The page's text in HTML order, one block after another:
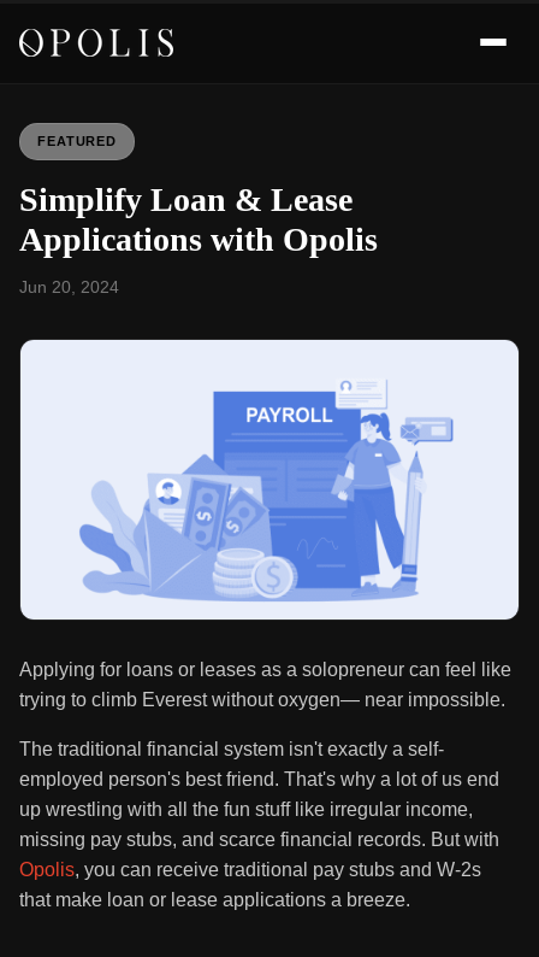
FEATURED
Simplify Loan & Lease
Applications with Opolis
Jun 20, 2024
Applying for loans or leases as a solopreneur can feel like
trying to climb Everest without oxygen— near impossible.
The traditional financial system isn't exactly a self-
employed person's best friend. That's why a lot of us end
up wrestling with all the fun stuff like irregular income,
missing pay stubs, and scarce financial records. But with
Opolis, you can receive traditional pay stubs and W-2s
that make loan or lease applications a breeze.